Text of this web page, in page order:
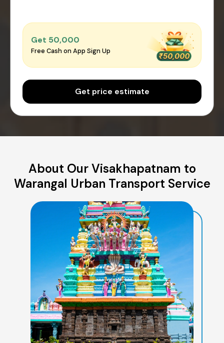
Get ₹50,000
Free Cash on App Sign Up
Get price estimate
About Our Visakhapatnam to
Warangal Urban Transport Service